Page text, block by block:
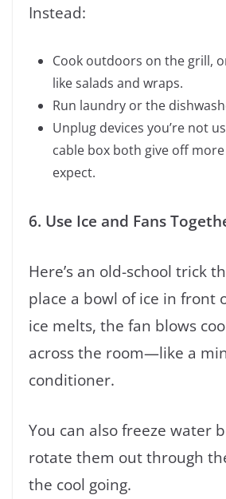
Instead:
Cook outdoors on the grill,
like salads and wraps.
Run laundry or the
Unplug devices you’re not
cable box both give off
expect.
6. Use Ice and Fans
Here’s an old-school trick
place a bowl of ice in front
ice melts, the fan blows
across the room—like a
conditioner.
You can also freeze water
rotate them out through
the cool going.